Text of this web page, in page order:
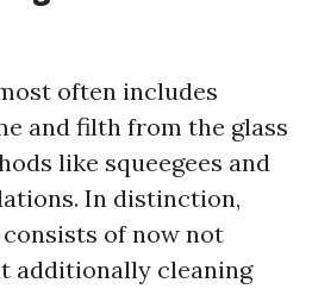
often includes
and filth from the glass
like squeegees and
In distinction,
of now not
additionally cleaning